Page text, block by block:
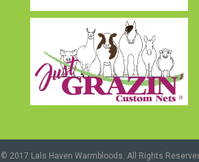
© 2017 Lals Haven Warmbloods. All Rights